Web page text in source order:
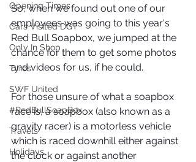
Opening Times
Cars Visited DGT
Only In Shop
Tyres
SWF United
#RedBullSoapBox
Travels
Holidays
So, when we found out one of our
employees was going to this year's
Red Bull Soapbox, we jumped at the
chance for them to get some photos
and videos for us, if he could.
For those unsure of what a soapbox
race is, a soapbox (also known as a
gravity racer) is a motorless vehicle
which is raced downhill either against
the clock or against another